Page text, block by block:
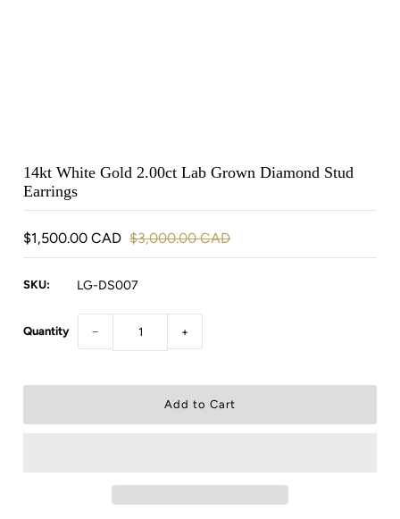
14kt White Gold 2.00ct Lab Grown Diamond Stud
Earrings
$1,500.00 CAD $3,000.00 CAD
SKU: LG-DS007
Quantity − +